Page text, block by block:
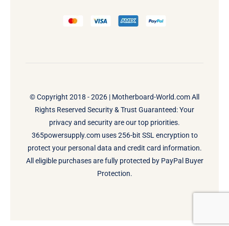
© Copyright 2018 - 2026 | Motherboard-World.comAll
Rights Reserved Security & Trust Guaranteed: Your
privacy and security are our top priorities.
365powersupply.com uses 256-bit SSL encryption to
protect your personal data and credit card information.
All eligible purchases are fully protected by PayPal Buyer
Protection.